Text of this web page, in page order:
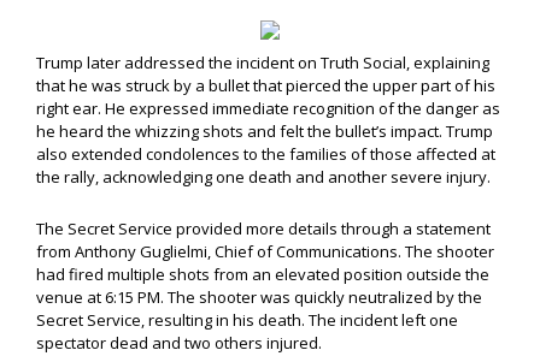
Trump later addressed the incident on Truth Social, explaining
that he was struck by a bullet that pierced the upper part of his
right ear. He expressed immediate recognition of the danger as
he heard the whizzing shots and felt the bullet’s impact. Trump
also extended condolences to the families of those affected at
the rally, acknowledging one death and another severe injury.
The Secret Service provided more details through a statement
from Anthony Guglielmi, Chief of Communications. The shooter
had fired multiple shots from an elevated position outside the
venue at 6:15 PM. The shooter was quickly neutralized by the
Secret Service, resulting in his death. The incident left one
spectator dead and two others injured.